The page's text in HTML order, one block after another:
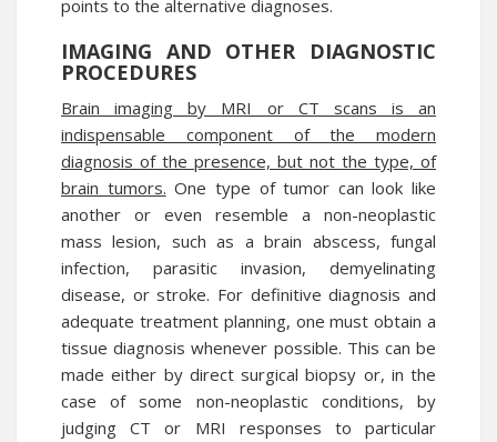
points to the alternative diagnoses.
IMAGING AND OTHER DIAGNOSTIC
PROCEDURES
Brain imaging by MRI or CT scans is an
indispensable component of the modern
diagnosis of the presence, but not the type, of
brain tumors. One type of tumor can look like
another or even resemble a non-neoplastic
mass lesion, such as a brain abscess, fungal
infection, parasitic invasion, demyelinating
disease, or stroke. For definitive diagnosis and
adequate treatment planning, one must obtain a
tissue diagnosis whenever possible. This can be
made either by direct surgical biopsy or, in the
case of some non-neoplastic conditions, by
judging CT or MRI responses to particular